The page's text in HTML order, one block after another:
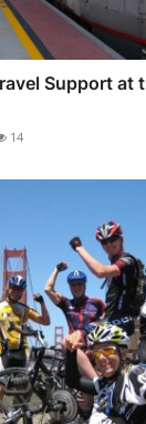
Support at
14